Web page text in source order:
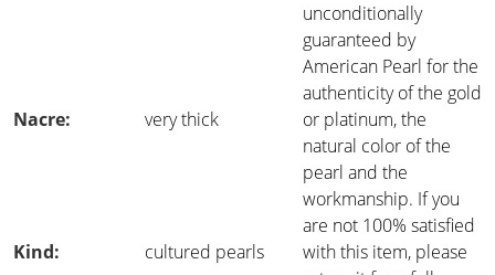
unconditionally
guaranteed by
American Pearl for the
authenticity of the gold
or platinum, the
natural color of the
pearl and the
workmanship. If you
are not 100% satisfied
with this item, please
Nacre: very thick
Kind: cultured pearls